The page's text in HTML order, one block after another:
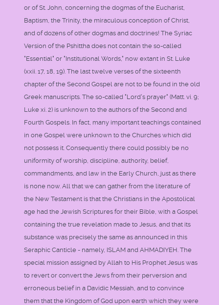
or of St. John, concerning the dogmas of the Eucharist,
Baptism, the Trinity, the miraculous conception of Christ,
and of dozens of other dogmas and doctrines! The Syriac
Version of the Pshittha does not contain the so-called
"Essential" or "Institutional Words," now extant in St. Luke
(xxii. 17, 18, 19). The last twelve verses of the sixteenth
chapter of the Second Gospel are not to be found in the old
Greek manuscripts. The so-called "Lord's prayer" (Matt. vi. 9;
Luke xi. 2) is unknown to the authors of the Second and
Fourth Gospels. In fact, many important teachings contained
in one Gospel were unknown to the Churches which did
not possess it. Consequently there could possibly be no
uniformity of worship, discipline, authority, belief,
commandments, and law in the Early Church, just as there
is none now. All that we can gather from the literature of
the New Testament is that the Christians in the Apostolical
age had the Jewish Scriptures for their Bible, with a Gospel
containing the true revelation made to Jesus, and that its
substance was precisely the same as announced in this
Seraphic Canticle - namely, ISLAM and AHMADIYEH. The
special mission assigned by Allah to His Prophet Jesus was
to revert or convert the Jews from their perversion and
erroneous belief in a Davidic Messiah, and to convince
them that the Kingdom of God upon earth which they were